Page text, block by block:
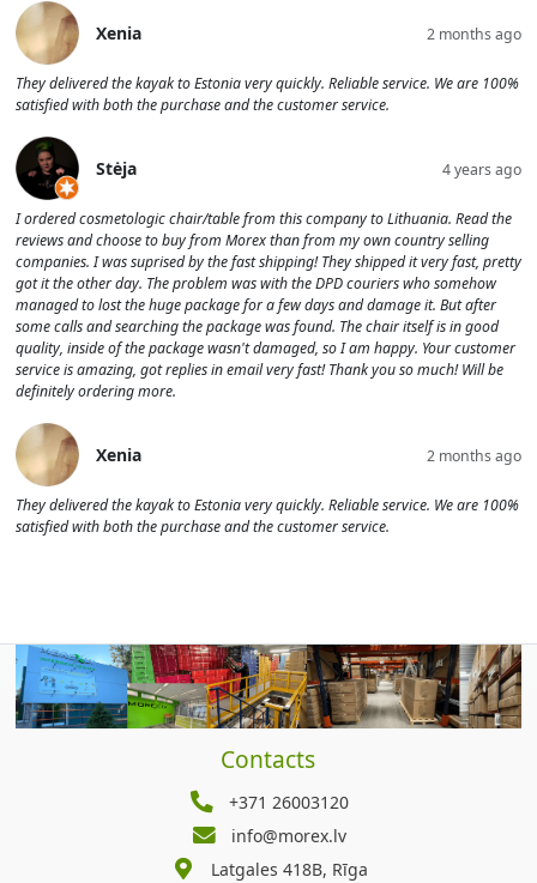
Xenia 2 months ago
They delivered the kayak to Estonia very quickly. Reliable service. We are 100%
satisfied with both the purchase and the customer service.
Stėja 4 years ago
I ordered cosmetologic chair/table from this company to Lithuania. Read the
reviews and choose to buy from Morex than from my own country selling
companies. I was suprised by the fast shipping! They shipped it very fast, pretty
got it the other day. The problem was with the DPD couriers who somehow
managed to lost the huge package for a few days and damage it. But after
some calls and searching the package was found. The chair itself is in good
quality, inside of the package wasn't damaged, so I am happy. Your customer
service is amazing, got replies in email very fast! Thank you so much! Will be
definitely ordering more.
Xenia 2 months ago
They delivered the kayak to Estonia very quickly. Reliable service. We are 100%
satisfied with both the purchase and the customer service.
Contacts
+371 26003120
info@morex.lv
Latgales 418B, Rīga